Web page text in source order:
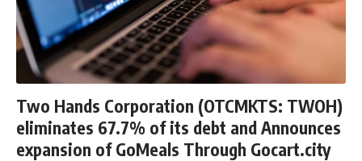
Two Hands Corporation (OTCMKTS: TWOH)
eliminates 67.7% of its debt and Announces
expansion of GoMeals Through Gocart.city